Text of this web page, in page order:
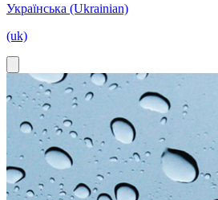
Українська (Ukrainian)
(uk)